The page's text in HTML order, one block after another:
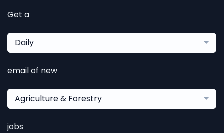
Get a
Daily
email of new
Agriculture & Forestry
jobs